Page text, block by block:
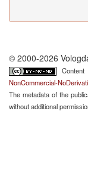
© 2000-2026
NonCommercial-
The metadata of the
without additional